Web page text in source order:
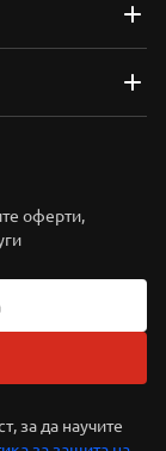
оферти,
за да научите